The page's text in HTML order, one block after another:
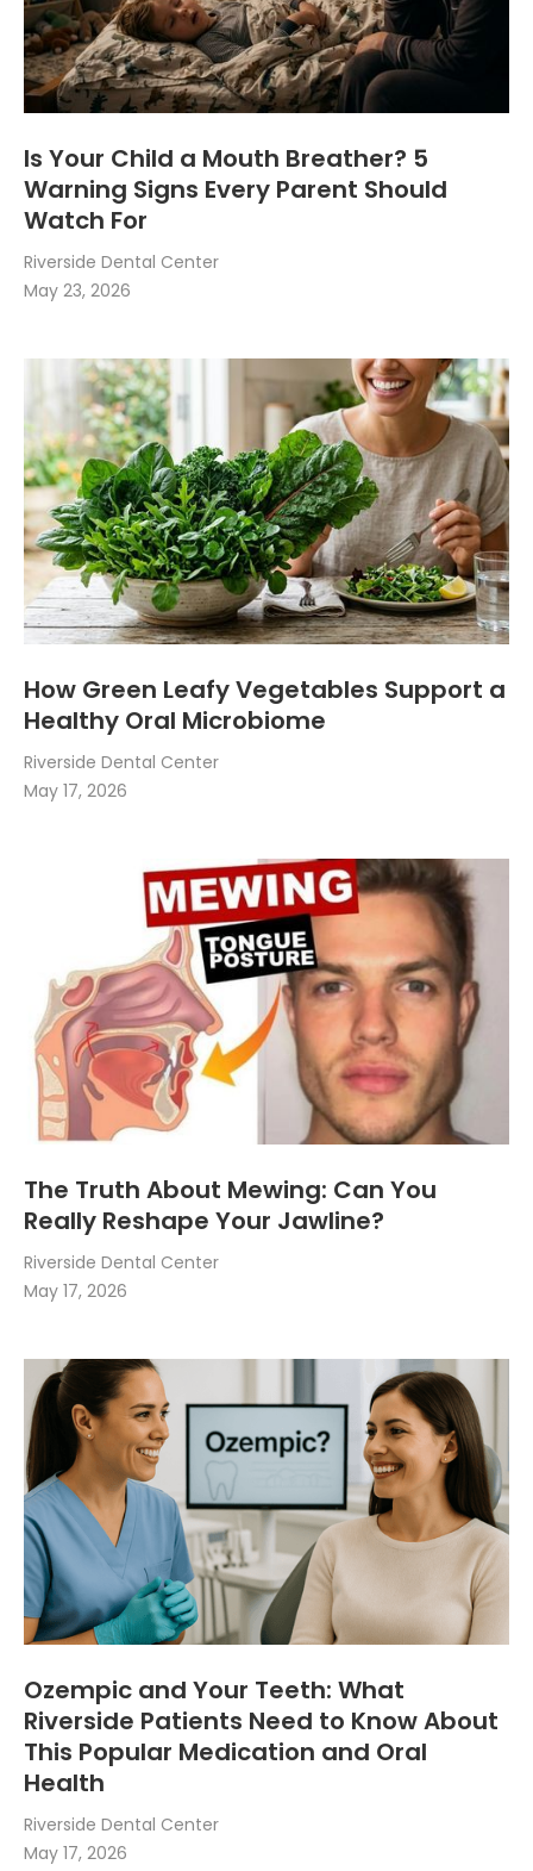
Is Your Child a Mouth Breather? 5
Warning Signs Every Parent Should
Watch For
Riverside Dental Center
May 23, 2026
How Green Leafy Vegetables Support a
Healthy Oral Microbiome
Riverside Dental Center
May 17, 2026
The Truth About Mewing: Can You
Really Reshape Your Jawline?
Riverside Dental Center
May 17, 2026
Ozempic and Your Teeth: What
Riverside Patients Need to Know About
This Popular Medication and Oral
Health
Riverside Dental Center
May 17, 2026